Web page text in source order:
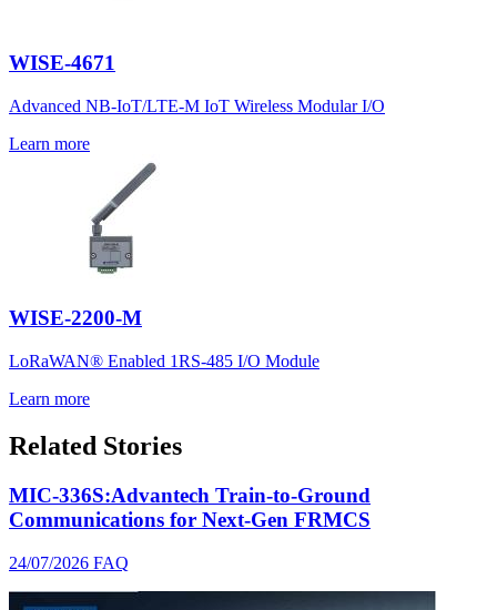
WISE-4671
Advanced NB-IoT/LTE-M IoT Wireless Modular I/O
Learn more
WISE-2200-M
LoRaWAN® Enabled 1RS-485 I/O Module
Learn more
Related Stories
MIC-336S:Advantech Train-to-Ground
Communications for Next-Gen FRMCS
24/07/2026 FAQ